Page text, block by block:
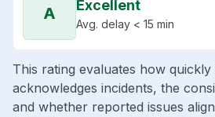
A Excellent
Avg. delay < 15 min
This rating evaluates how
acknowledges incidents, the
and whether reported issues